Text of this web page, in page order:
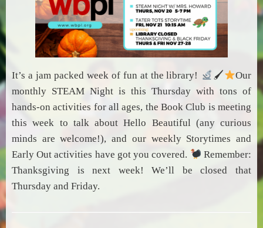
It’s a jam packed week of fun at the library! 🖌
Our
monthly STEAM Night is this Thursday with tons of
hands-on activities for all ages, the Book Club is meeting
this week to talk about Hello Beautiful (any curious
minds are welcome!), and our weekly Storytimes and
Early Out activities have got you covered.
Remember:
Thanksgiving is next week! We’ll be closed that
Thursday and Friday.